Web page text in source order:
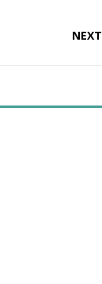
NEXT